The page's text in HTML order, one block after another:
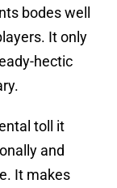
bodes well
It only
hectic
toll it
and
It makes